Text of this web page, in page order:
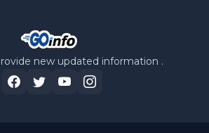
new updated information .